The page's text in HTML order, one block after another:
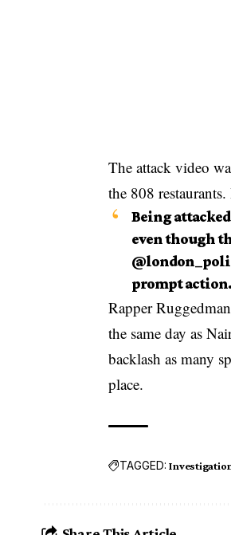
The attack video
the 808
Being
even though
prompt
Rapper
the same day as
backlash as many
place.
TAGGED: